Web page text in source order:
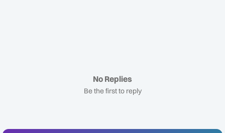
No Replies
Be the first to reply